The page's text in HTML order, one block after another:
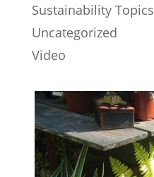
Sustainability Topics
Uncategorized
Video